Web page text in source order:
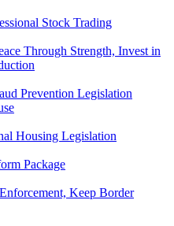
Stock Trading
Through Strength, Invest in
Prevention Legislation
Housing Legislation
Package
Keep Border